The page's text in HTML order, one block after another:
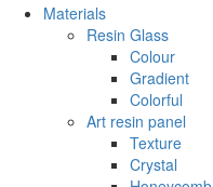
Materials
Resin Glass
Colour
Gradient
Colorful
Art resin panel
Texture
Crystal